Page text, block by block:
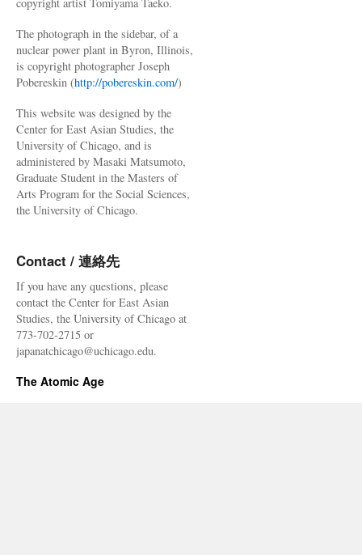
The photograph in the sidebar, of a
nuclear power plant in Byron, Illinois,
is copyright photographer Joseph
Pobereskin (http://pobereskin.com/)
This website was designed by the
Center for East Asian Studies, the
University of Chicago, and is
administered by Masaki Matsumoto,
Graduate Student in the Masters of
Arts Program for the Social Sciences,
the University of Chicago.
Contact / 連絡先
If you have any questions, please
contact the Center for East Asian
Studies, the University of Chicago at
773-702-2715 or
japanatchicago@uchicago.edu.
The Atomic Age